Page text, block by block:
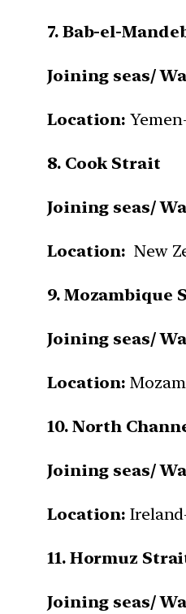
7. Bab-el-
Joining seas/
Location:
8. Cook Strait
Joining seas/
Location: New
9. Mozambique
Joining seas/
Location:
10. North
Joining seas/
Location:
11. Hormuz
Joining seas/